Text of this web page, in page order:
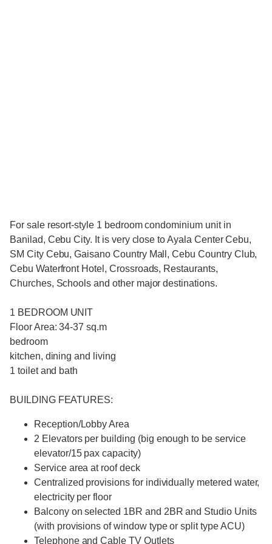
For sale resort-style 1 bedroom condominium unit in
Banilad, Cebu City. It is very close to Ayala Center Cebu,
SM City Cebu, Gaisano Country Mall, Cebu Country Club,
Cebu Waterfront Hotel, Crossroads, Restaurants,
Churches, Schools and other major destinations.
1 BEDROOM UNIT
Floor Area: 34-37 sq.m
bedroom
kitchen, dining and living
1 toilet and bath
BUILDING FEATURES:
Reception/Lobby Area
2 Elevators per building (big enough to be service
elevator/15 pax capacity)
Service area at roof deck
Centralized provisions for individually metered water,
electricity per floor
Balcony on selected 1BR and 2BR and Studio Units
(with provisions of window type or split type ACU)
Telephone and Cable TV Outlets